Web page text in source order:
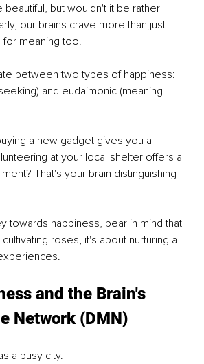
but wouldn't it be rather
our brains crave more than just
meaning too.
between two types of happiness:
and eudaimonic (meaning-
a new gadget gives you a
at your local shelter offers a
That's your brain distinguishing
towards happiness, bear in mind that
roses, it's about nurturing a
and the Brain's
Network (DMN)
a busy city.